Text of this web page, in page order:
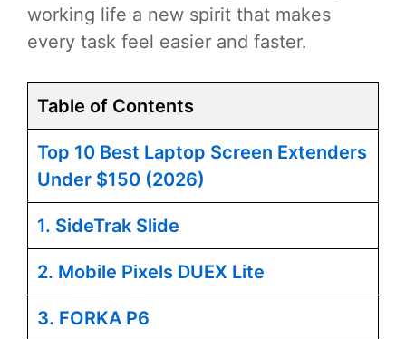
working life a new spirit that makes
every task feel easier and faster.
Table of Contents
Top 10 Best Laptop Screen Extenders
Under $150 (2026)
1. SideTrak Slide
2. Mobile Pixels DUEX Lite
3. FORKA P6